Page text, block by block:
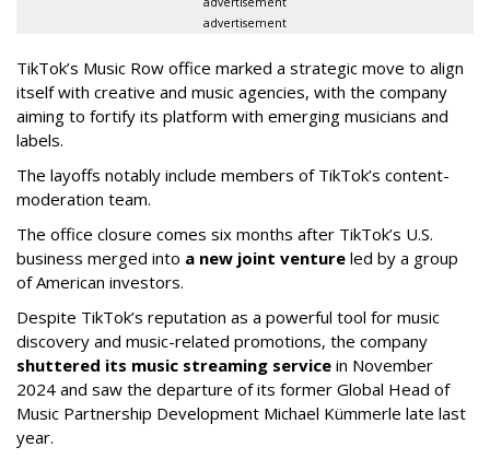
advertisement
TikTok’s Music Row office marked a strategic move to align
itself with creative and music agencies, with the company
aiming to fortify its platform with emerging musicians and
labels.
The layoffs notably include members of TikTok’s content-
moderation team.
The office closure comes six months after TikTok’s U.S.
business merged into a new joint venture led by a group
of American investors.
Despite TikTok’s reputation as a powerful tool for music
discovery and music-related promotions, the company
shuttered its music streaming service in November
2024 and saw the departure of its former Global Head of
Music Partnership Development Michael Kümmerle late last
year.